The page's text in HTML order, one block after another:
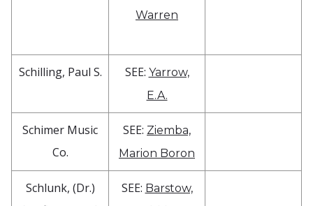
Warren
Schilling, Paul S. SEE: Yarrow,
E.A.
Schimer Music
Co.
SEE: Ziemba,
Marion Boron
Schlunk, (Dr.)
SEE: Barstow,